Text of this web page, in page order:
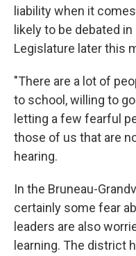
liability when it
likely to be debated
Legislature later this
"There are a lot of
to school, willing to
letting a few fearful
those of us that are
hearing.
In the Bruneau-
certainly some fear
leaders are also
learning. The district